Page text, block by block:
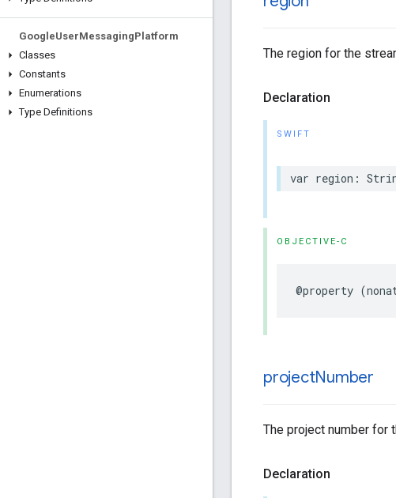
GoogleUserMessagingPlatform
Classes
Constants
Enumerations
Type Definitions
The region for the
Declaration
SWIFT
var region :
OBJECTIVE-C
@property (
projectNumber
The project number for
Declaration